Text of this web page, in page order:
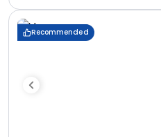
Recommended